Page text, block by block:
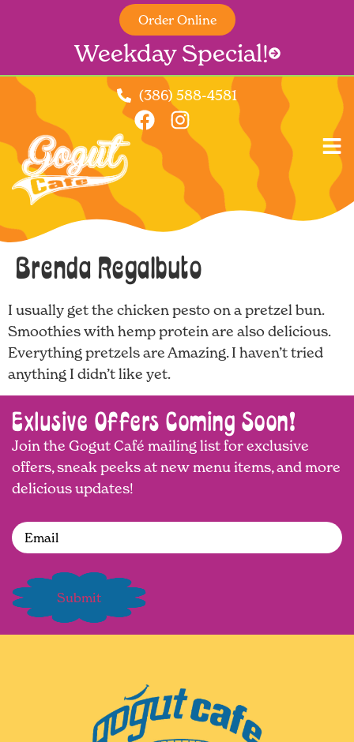
Weekday Special!
Order Online
(386) 588-4581
Brenda Regalbuto
I usually get the chicken pesto on a pretzel bun.
Smoothies with hemp protein are also delicious.
Everything pretzels are Amazing. I haven’t tried
anything I didn’t like yet.
Exlusive Offers Coming Soon!
Join the Gogut Café mailing list for exclusive
offers, sneak peeks at new menu items, and more
delicious updates!
Email